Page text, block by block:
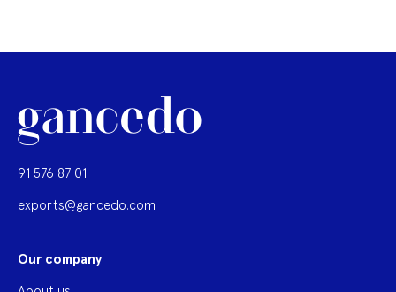
91 576 87 01
exports@gancedo.com
Our company